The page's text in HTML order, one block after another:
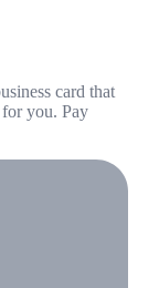
card that
you. Pay